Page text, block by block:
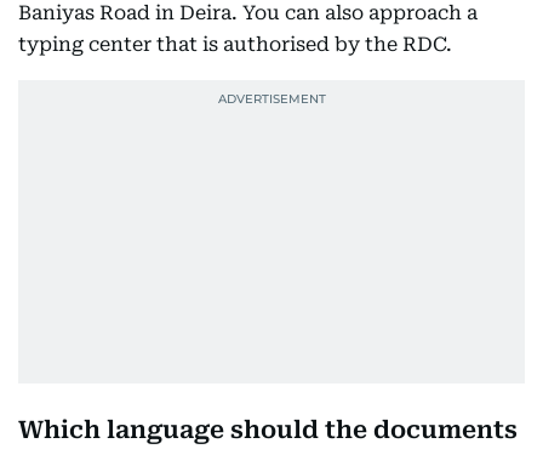
Baniyas Road in Deira. You can also approach a
typing center that is authorised by the RDC.
Which language should the documents